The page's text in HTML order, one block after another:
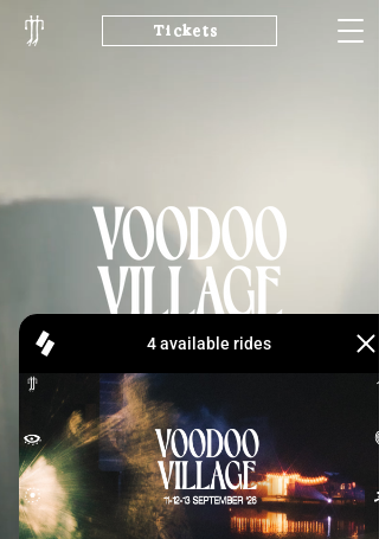
Tickets
11-12-13 SEPTEMBER '26
Buy Tickets